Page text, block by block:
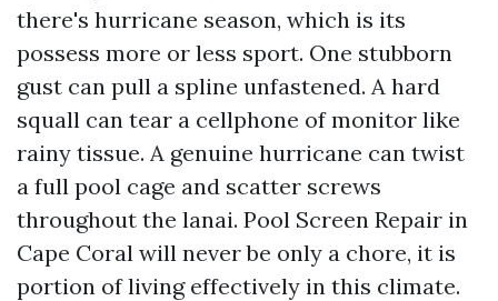
there's hurricane season, which is its
possess more or less sport. One stubborn
gust can pull a spline unfastened. A hard
squall can tear a cellphone of monitor like
rainy tissue. A genuine hurricane can twist
a full pool cage and scatter screws
throughout the lanai. Pool Screen Repair in
Cape Coral will never be only a chore, it is
portion of living effectively in this climate.